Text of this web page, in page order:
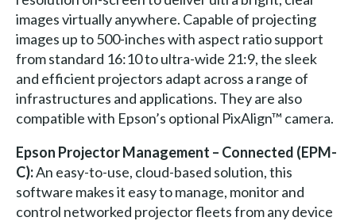
images virtually anywhere. Capable of projecting
images up to 500-inches with aspect ratio support
from standard 16:10 to ultra-wide 21:9, the sleek
and efficient projectors adapt across a range of
infrastructures and applications. They are also
compatible with Epson’s optional PixAlign™ camera.
Epson Projector Management – Connected (EPM-
C):An easy-to-use, cloud-based solution, this
software makes it easy to manage, monitor and
control networked projector fleets from any device